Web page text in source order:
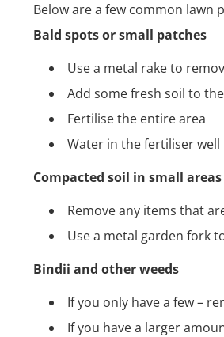
Below are a few common lawn
Bald spots or small patches
Use a metal rake to
Add some fresh soil to
Fertilise the entire area
Water in the fertiliser well
Compacted soil in small areas
Remove any items that
Use a metal garden fork
Bindii and other weeds
If you only have a few –
If you have a larger